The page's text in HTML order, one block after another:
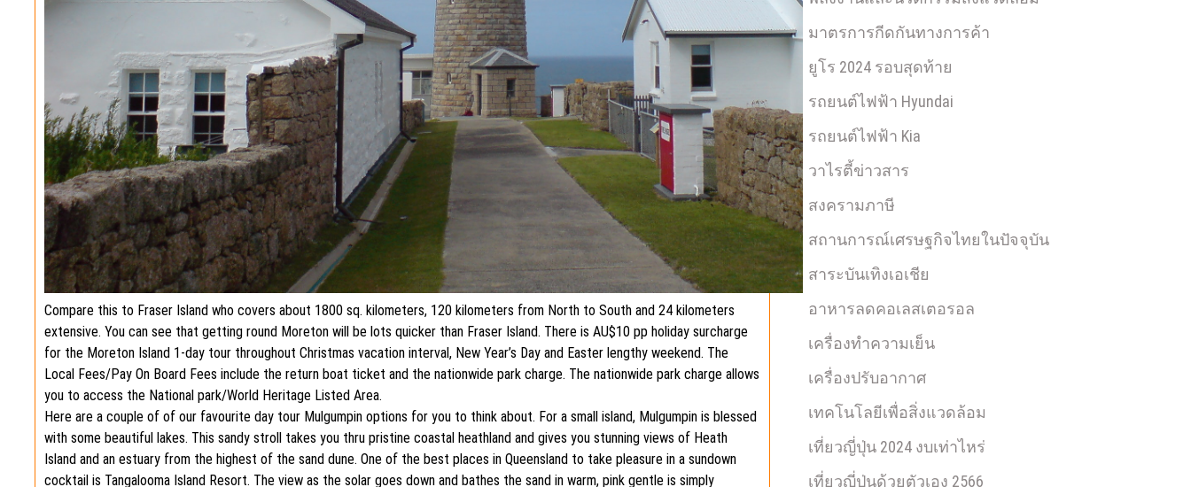
Compare this to Fraser Island who covers about 1800 sq. kilometers, 120 kilometers from North to South and 24 kilometers
extensive. You can see that getting round Moreton will be lots quicker than Fraser Island. There is AU$10 pp holiday surcharge
for the Moreton Island 1-day tour throughout Christmas vacation interval, New Year’s Day and Easter lengthy weekend. The
Local Fees/Pay On Board Fees include the return boat ticket and the nationwide park charge. The nationwide park charge allows
you to access the National park/World Heritage Listed Area.
Here are a couple of of our favourite day tour Mulgumpin options for you to think about. For a small island, Mulgumpin is blessed
with some beautiful lakes. This sandy stroll takes you thru pristine coastal heathland and gives you stunning views of Heath
Island and an estuary from the highest of the sand dune. One of the best places in Queensland to take pleasure in a sundown
cocktail is Tangalooma Island Resort. The view as the solar goes down and bathes the sand in warm, pink gentle is simply
มาตรการกีดกันทางการค้า
ยูโร 2024 รอบสุดท้าย
รถยนต์ไฟฟ้า Hyundai
รถยนต์ไฟฟ้า Kia
วาไรตี้ข่าวสาร
สงครามภาษี
สถานการณ์เศรษฐกิจไทยในปัจจุบัน
สาระบันเทิงเอเชีย
อาหารลดคอเลสเตอรอล
เครื่องทำความเย็น
เครื่องปรับอากาศ
เทคโนโลยีเพื่อสิ่งแวดล้อม
เที่ยวญี่ปุ่น 2024 งบเท่าไหร่
เที่ยวญี่ปุ่นด้วยตัวเอง 2566